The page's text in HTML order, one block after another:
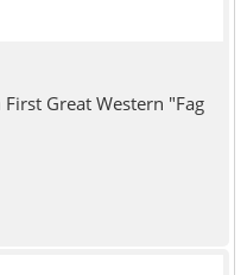
Great Western "Fag